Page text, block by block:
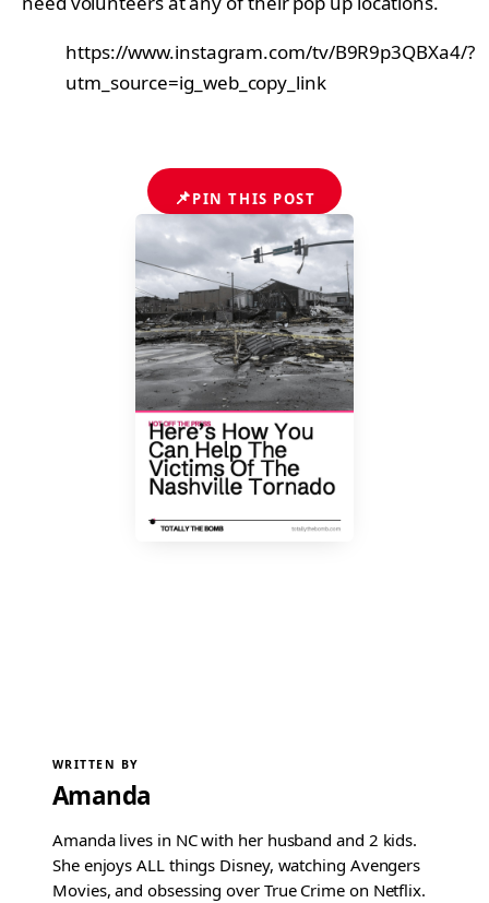
https://www.instagram.com/tv/B9R9p3QBXa4/?
utm_source=ig_web_copy_link
📌PIN THIS POST
WRITTEN BY
Amanda
Amanda lives in NC with her husband and 2 kids.
She enjoys ALL things Disney, watching Avengers
Movies, and obsessing over True Crime on Netflix.